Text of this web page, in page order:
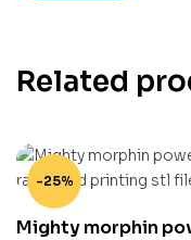
Related
-25%
Mighty morphin